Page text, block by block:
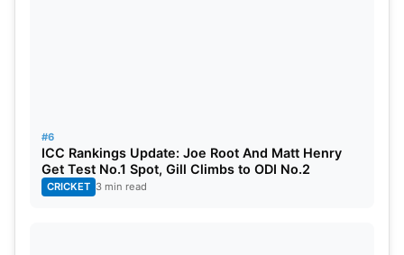
#6
ICC Rankings Update: Joe Root And Matt Henry
Get Test No.1 Spot, Gill Climbs to ODI No.2
CRICKET 3 min read